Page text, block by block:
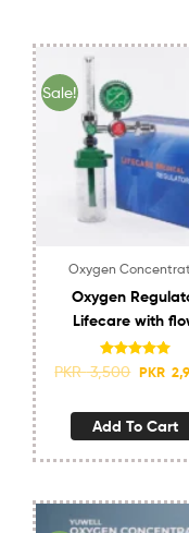
Sale!
Oxygen
Oxygen
Lifecare with
meter and
Rated4.95
out of 5
PKR3,500 PKR
Add To Cart